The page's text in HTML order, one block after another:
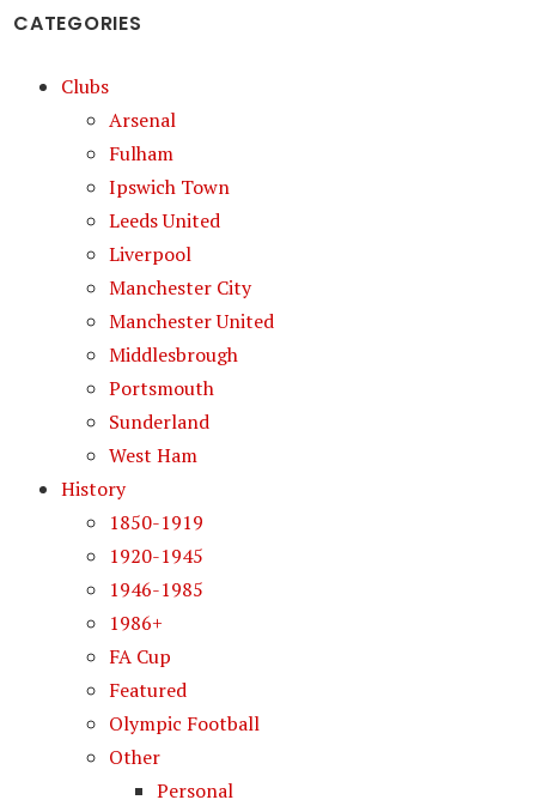
CATEGORIES
Clubs
Arsenal
Fulham
Ipswich Town
Leeds United
Liverpool
Manchester City
Manchester United
Middlesbrough
Portsmouth
Sunderland
West Ham
History
1850-1919
1920-1945
1946-1985
1986+
FA Cup
Featured
Olympic Football
Other
Personal